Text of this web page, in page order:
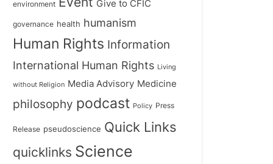
environment Give to CFIC
governance health humanism
Human Rights Information
International Human Rights Living
without Religion Media Advisory Medicine
philosophy podcast Policy Press
Release pseudoscience Quick Links
quicklinks Science